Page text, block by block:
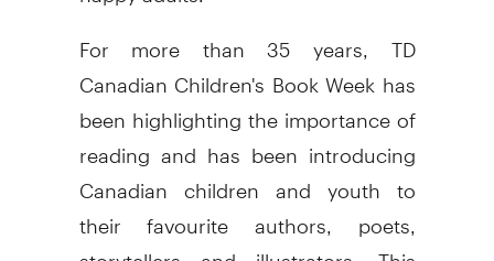
For more than 35 years, TD
Canadian Children's Book Week has
been highlighting the importance of
reading and has been introducing
Canadian children and youth to
their favourite authors, poets,
storytellers and illustrators. This